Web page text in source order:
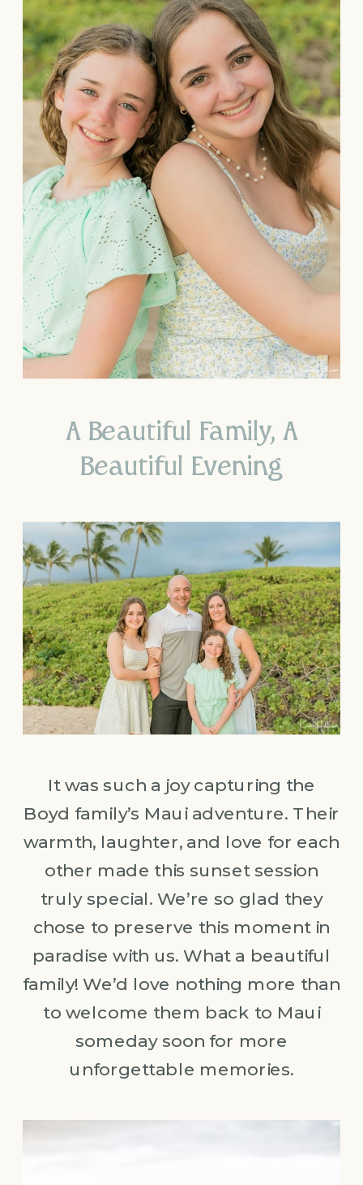
A Beautiful Family, A
Beautiful Evening
It was such a joy capturing the
Boyd family’s Maui adventure. Their
warmth, laughter, and love for each
other made this sunset session
truly special. We’re so glad they
chose to preserve this moment in
paradise with us. What a beautiful
family! We’d love nothing more than
to welcome them back to Maui
someday soon for more
unforgettable memories.